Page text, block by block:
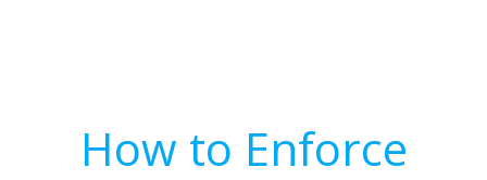
How to Enforce